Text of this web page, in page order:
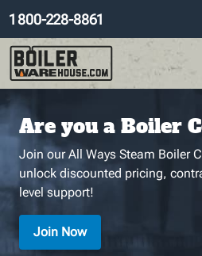
1 800-228-8861
Are you a Boiler
Join our All Ways Steam Boiler
unlock discounted pricing,
level support!
Join Now